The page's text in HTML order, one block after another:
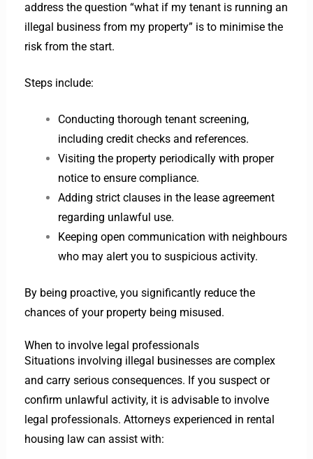
address the question “what if my tenant is running an
illegal business from my property” is to minimise the
risk from the start.
Steps include:
Conducting thorough tenant screening,
including credit checks and references.
Visiting the property periodically with proper
notice to ensure compliance.
Adding strict clauses in the lease agreement
regarding unlawful use.
Keeping open communication with neighbours
who may alert you to suspicious activity.
By being proactive, you significantly reduce the
chances of your property being misused.
When to involve legal professionals
Situations involving illegal businesses are complex
and carry serious consequences. If you suspect or
confirm unlawful activity, it is advisable to involve
legal professionals. Attorneys experienced in rental
housing law can assist with: